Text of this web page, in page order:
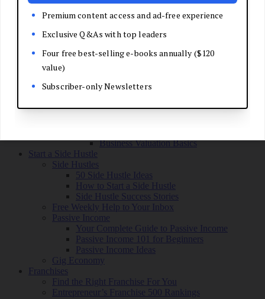
Market Your Business
Refine Your Message
Get Your First Customers
Email Marketing
Leadership and Culture
Exit and Transition
Business Valuation Basics
Start a Side Hustle
Side Hustles
50 Side Hustle Ideas
How to Start a Side Hustle
Side Hustle Success Stories
Free Weekly Help to Your Inbox
Passive Income
Your Complete Guide to Passive Income
Passive Income 101 for Beginners
Passive Income Ideas
Gig Economy
Franchises
Find the Right Franchise For You
Entrepreneur’s Franchise 500 Rankings